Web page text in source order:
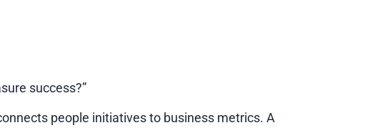
success?”
people initiatives to business metrics. A